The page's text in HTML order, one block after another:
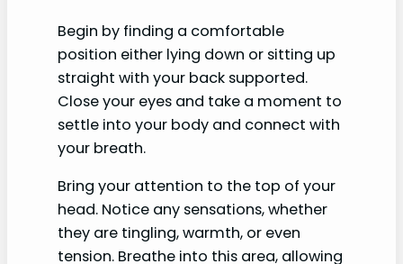
Begin by finding a comfortable
position either lying down or sitting up
straight with your back supported.
Close your eyes and take a moment to
settle into your body and connect with
your breath.
Bring your attention to the top of your
head. Notice any sensations, whether
they are tingling, warmth, or even
tension. Breathe into this area, allowing